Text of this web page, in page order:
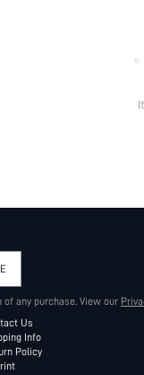
any purchase. View our
Us
Info
Policy